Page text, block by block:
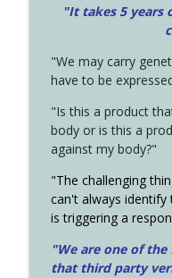
"It takes 5 years
"We may carry
have to be
"Is this a product
body or is this a
against my body?"
"The challenging
can't always
is triggering a
"We are one of
that third party